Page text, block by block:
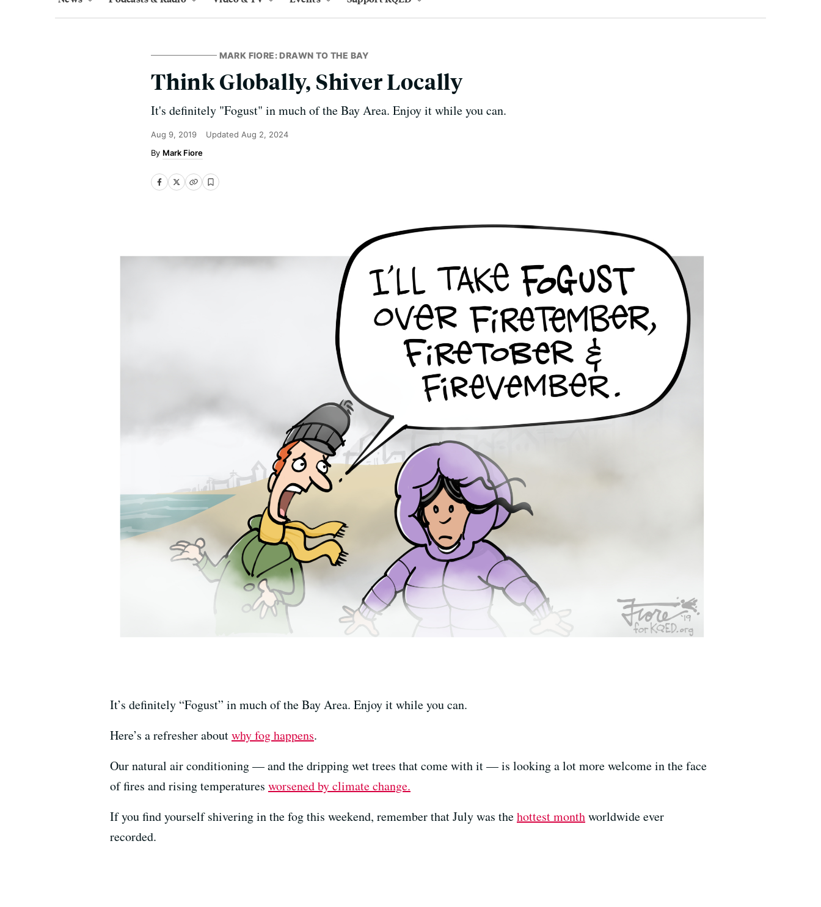
MARK FIORE: DRAWN TO THE BAY
Think Globally, Shiver Locally
It's definitely "Fogust" in much of the Bay Area. Enjoy it while you can.
Aug 9, 2019 Updated Aug 2, 2024
Mark Fiore
It’s definitely “Fogust” in much of the Bay Area. Enjoy it while you can.
Here’s a refresher aboutwhy fog happens.
Our natural air conditioning — and the dripping wet trees that come with it — is looking a lot more welcome in the face
of fires and rising temperatures worsened by climate change.
If you find yourself shivering in the fog this weekend, remember that July was thehottest monthworldwide ever
recorded.